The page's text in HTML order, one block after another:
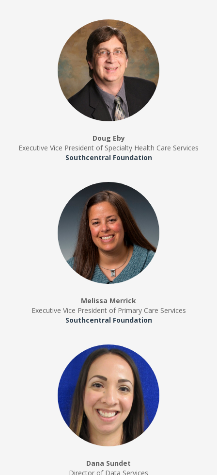
Doug Eby
Executive Vice President of Specialty Health Care Services
Southcentral Foundation
Melissa Merrick
Executive Vice President of Primary Care Services
Southcentral Foundation
Dana Sundet
Director of Data Services